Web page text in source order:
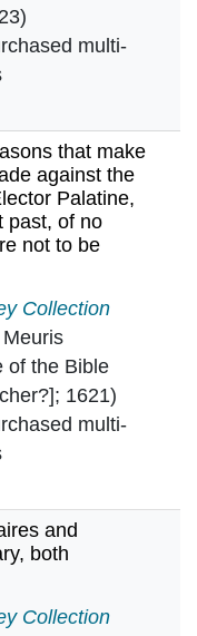
multi-
that make
against the
Palatine,
past, of no
not to be
reasons that
Collection
of the Bible
1621)
multi-
and
both
affaires and
Collection